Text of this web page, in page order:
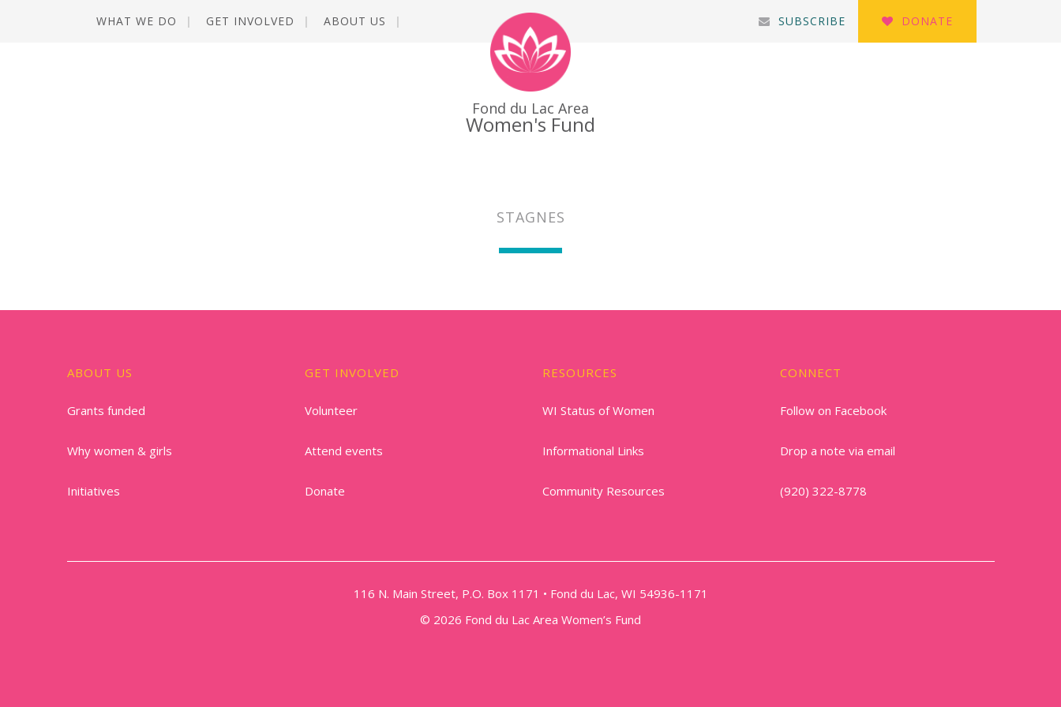
WHAT WE DO GET INVOLVED ABOUT US DONATE
SUBSCRIBE
Fond du Lac Area
Women's Fund
STAGNES
ABOUT US
Grants funded
Why women & girls
Initiatives
GET INVOLVED
Volunteer
Attend events
Donate
RESOURCES
WI Status of Women
Informational Links
Community Resources
CONNECT
Follow on Facebook
Drop a note via email
(920) 322-8778
116 N. Main Street, P.O. Box 1171 • Fond du Lac, WI 54936-1171
© 2026 Fond du Lac Area Women’s Fund